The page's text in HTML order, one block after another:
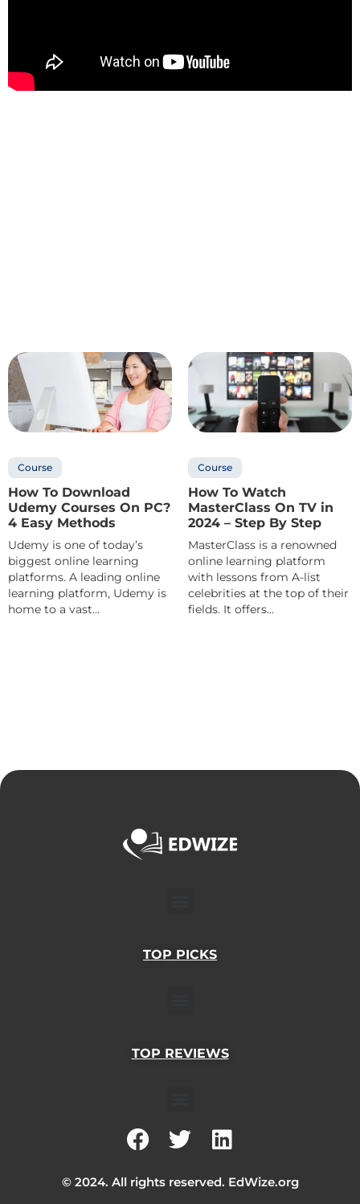
Course
How To Download
Udemy Courses On PC?
4 Easy Methods
Udemy is one of today’s
biggest online learning
platforms. A leading online
learning platform, Udemy is
home to a vast...
Course
How To Watch
MasterClass On TV in
2024 – Step By Step
MasterClass is a renowned
online learning platform
with lessons from A-list
celebrities at the top of their
fields. It offers...
TOP PICKS
TOP REVIEWS
F
c
T
i
L
n
© 2024. All rights reserved. EdWize.org